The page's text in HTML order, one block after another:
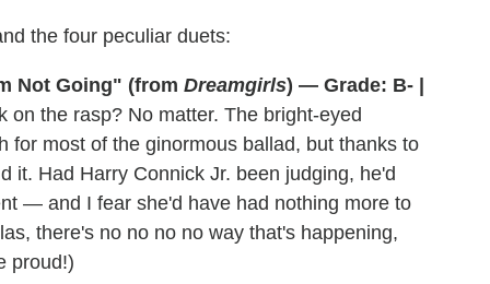
the four peculiar duets:
Not Going" (from Dreamgirls) — Grade: B- |
on the rasp? No matter. The bright-eyed
for most of the ginormous ballad, but thanks to
it. Had Harry Connick Jr. been judging, he'd
— and I fear she'd have had nothing more to
there's no no no no way that's happening,
proud!)